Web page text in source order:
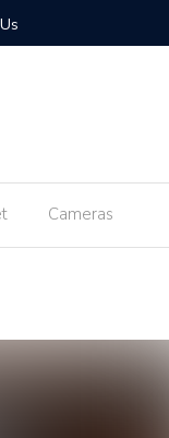
MagSafe
Cameras